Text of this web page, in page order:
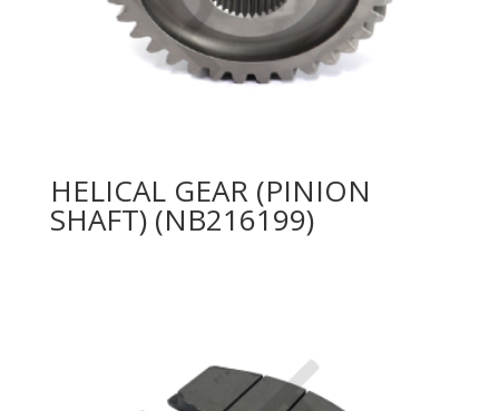
HELICAL GEAR (PINION
SHAFT) (NB216199)